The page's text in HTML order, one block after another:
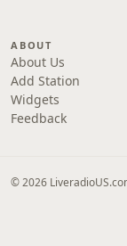
ABOUT
About Us
Add Station
Widgets
Feedback
© 2026